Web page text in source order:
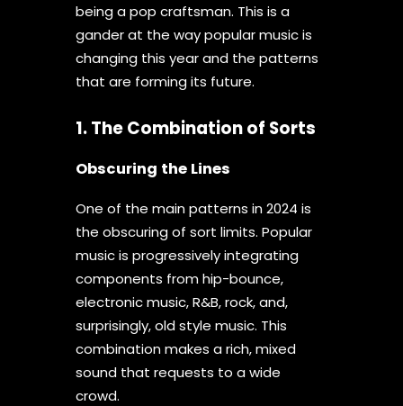
being a pop craftsman. This is a
gander at the way popular music is
changing this year and the patterns
that are forming its future.
1. The Combination of Sorts
Obscuring the Lines
One of the main patterns in 2024 is
the obscuring of sort limits. Popular
music is progressively integrating
components from hip-bounce,
electronic music, R&B, rock, and,
surprisingly, old style music. This
combination makes a rich, mixed
sound that requests to a wide
crowd.